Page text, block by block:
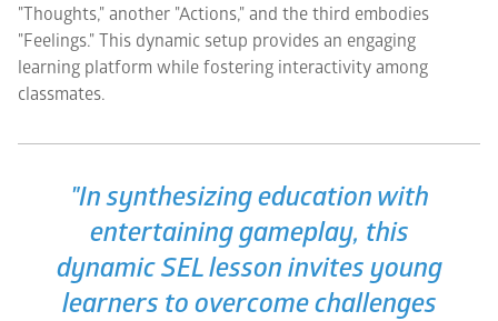
"Thoughts," another "Actions," and the third embodies
"Feelings." This dynamic setup provides an engaging
learning platform while fostering interactivity among
classmates.
"In synthesizing education with
entertaining gameplay, this
dynamic SEL lesson invites young
learners to overcome challenges